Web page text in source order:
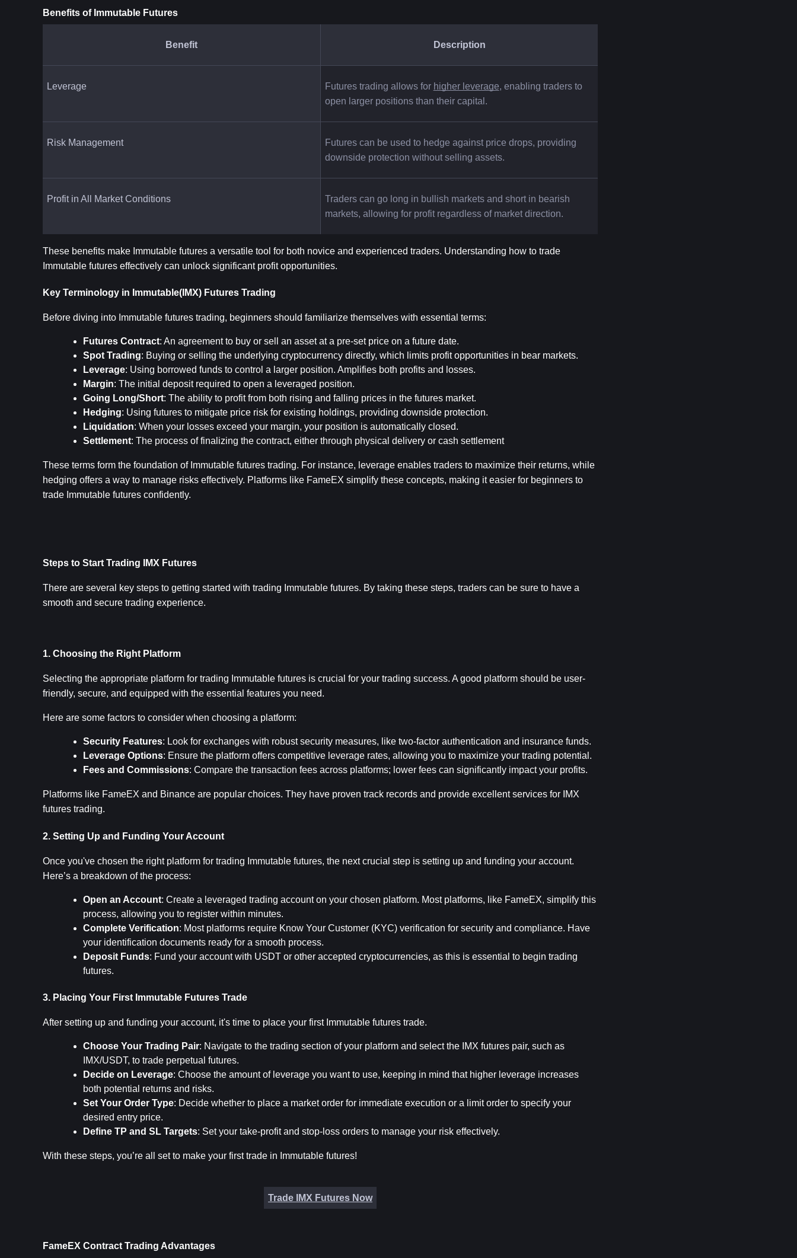
Benefits of Immutable Futures
Benefit Description
Leverage Futures trading allows for higher leverage, enabling traders to
open larger positions than their capital.
Risk Management
Futures can be used to hedge against price drops, providing
downside protection without selling assets.
Profit in All Market Conditions
Traders can go long in bullish markets and short in bearish
markets, allowing for profit regardless of market direction.
These benefits make Immutable futures a versatile tool for both novice and experienced traders. Understanding how to trade
Immutable futures effectively can unlock significant profit opportunities.
Key Terminology in Immutable(IMX) Futures Trading
Before diving into Immutable futures trading, beginners should familiarize themselves with essential terms:
Futures Contract: An agreement to buy or sell an asset at a pre-set price on a future date.
Spot Trading: Buying or selling the underlying cryptocurrency directly, which limits profit opportunities in bear markets.
Leverage: Using borrowed funds to control a larger position. Amplifies both profits and losses.
Margin: The initial deposit required to open a leveraged position.
Going Long/Short: The ability to profit from both rising and falling prices in the futures market.
Hedging: Using futures to mitigate price risk for existing holdings, providing downside protection.
Liquidation: When your losses exceed your margin, your position is automatically closed.
Settlement: The process of finalizing the contract, either through physical delivery or cash settlement
These terms form the foundation of Immutable futures trading. For instance, leverage enables traders to maximize their returns, while
hedging offers a way to manage risks effectively. Platforms like FameEX simplify these concepts, making it easier for beginners to
trade Immutable futures confidently.
Steps to Start Trading IMX Futures
There are several key steps to getting started with trading Immutable futures. By taking these steps, traders can be sure to have a
smooth and secure trading experience.
1. Choosing the Right Platform
Selecting the appropriate platform for trading Immutable futures is crucial for your trading success. A good platform should be user-
friendly, secure, and equipped with the essential features you need.
Here are some factors to consider when choosing a platform:
Security Features: Look for exchanges with robust security measures, like two-factor authentication and insurance funds.
Leverage Options: Ensure the platform offers competitive leverage rates, allowing you to maximize your trading potential.
Fees and Commissions: Compare the transaction fees across platforms; lower fees can significantly impact your profits.
Platforms like FameEX and Binance are popular choices. They have proven track records and provide excellent services for IMX
futures trading.
2. Setting Up and Funding Your Account
Once you've chosen the right platform for trading Immutable futures, the next crucial step is setting up and funding your account.
Here’s a breakdown of the process:
Open an Account: Create a leveraged trading account on your chosen platform. Most platforms, like FameEX, simplify this
process, allowing you to register within minutes.
Complete Verification: Most platforms require Know Your Customer (KYC) verification for security and compliance. Have
your identification documents ready for a smooth process.
Deposit Funds: Fund your account with USDT or other accepted cryptocurrencies, as this is essential to begin trading
futures.
3. Placing Your First Immutable Futures Trade
After setting up and funding your account, it's time to place your first Immutable futures trade.
Choose Your Trading Pair: Navigate to the trading section of your platform and select the IMX futures pair, such as
IMX/USDT, to trade perpetual futures.
Decide on Leverage: Choose the amount of leverage you want to use, keeping in mind that higher leverage increases
both potential returns and risks.
Set Your Order Type: Decide whether to place a market order for immediate execution or a limit order to specify your
desired entry price.
Define TP and SL Targets: Set your take-profit and stop-loss orders to manage your risk effectively.
With these steps, you’re all set to make your first trade in Immutable futures!
Trade IMX Futures Now
FameEX Contract Trading Advantages